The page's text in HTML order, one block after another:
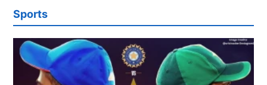
Sports